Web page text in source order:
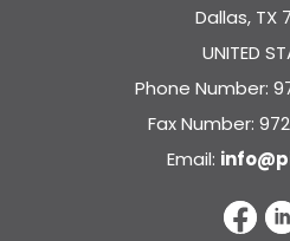
Dallas, TX
UNITED
Phone Number:
Fax Number:
Email: